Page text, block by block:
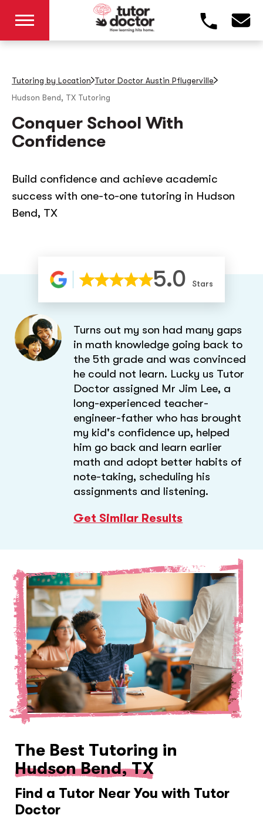
Tutoring by Location Tutor Doctor Austin Pflugerville
Hudson Bend, TX Tutoring
Conquer School With
Confidence
Build confidence and achieve academic
success with one-to-one tutoring in Hudson
Bend, TX
5.0 Stars
Turns out my son had many gaps
in math knowledge going back to
the 5th grade and was convinced
he could not learn. Lucky us Tutor
Doctor assigned Mr Jim Lee, a
long-experienced teacher-
engineer-father who has brought
my kid's confidence up, helped
him go back and learn earlier
math and adopt better habits of
note-taking, scheduling his
assignments and listening.
Get Similar Results
The Best Tutoring in
Hudson Bend, TX
Find a Tutor Near You with Tutor
Doctor